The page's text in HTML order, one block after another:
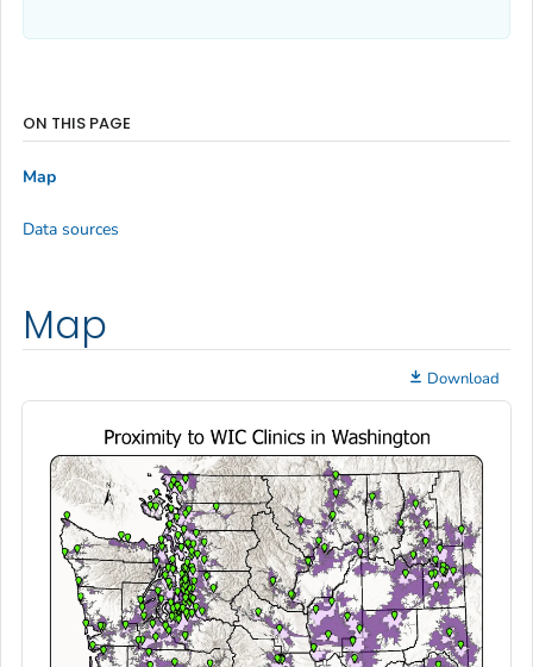
Map
Download
ON THIS PAGE
Map
Data sources